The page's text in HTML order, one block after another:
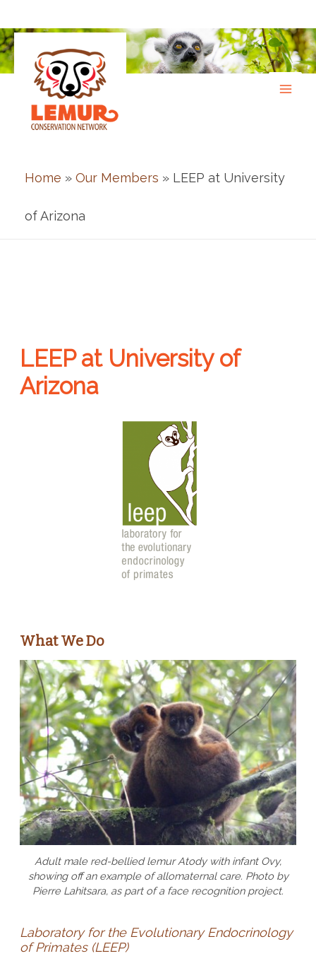
to
content
Home » Our Members » LEEP at University
of Arizona
LEEP at University of
Arizona
What We Do
Adult male red-bellied lemur Atody with infant Ovy,
showing off an example of allomaternal care. Photo by
Pierre Lahitsara, as part of a face recognition project.
Laboratory for the Evolutionary Endocrinology
of Primates (LEEP)